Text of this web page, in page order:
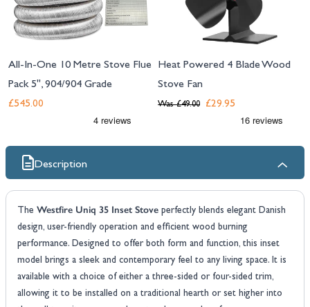
All-In-One 10 Metre Stove Flue
Pack 5", 904/904 Grade
£545.00
Heat Powered 4 Blade Wood
Stove Fan
£29.95
Was £49.00
Description
The Westfire Uniq 35 Inset Stove perfectly blends elegant Danish
design, user-friendly operation and efficient wood burning
performance. Designed to offer both form and function, this inset
model brings a sleek and contemporary feel to any living space. It is
available with a choice of either a three-sided or four-sided trim,
allowing it to be installed on a traditional hearth or set higher into